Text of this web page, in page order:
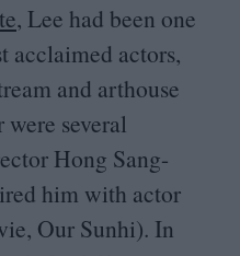
, Lee had been one
acclaimed actors,
and arthouse
several
Hong Sang-
him with actor
Our Sunhi). In